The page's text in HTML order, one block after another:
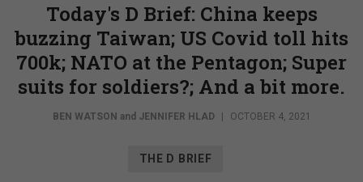
Today's D Brief: China keeps
buzzing Taiwan; US Covid toll hits
700k; NATO at the Pentagon; Super
suits for soldiers?; And a bit more.
BEN WATSON and JENNIFER HLAD OCTOBER 4, 2021
THE D BRIEF